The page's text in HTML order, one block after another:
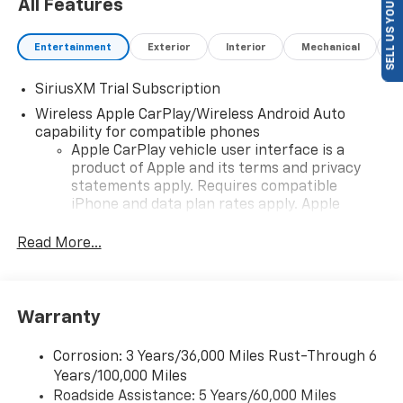
All Features
Entertainment Exterior Interior Mechanical
SiriusXM Trial Subscription
Wireless Apple CarPlay/Wireless Android Auto
capability for compatible phones
Apple CarPlay vehicle user interface is a
product of Apple and its terms and privacy
statements apply. Requires compatible
iPhone and data plan rates apply. Apple
iPhone and Apple Music are trademarks for
and its terms and privacy statements apply.
need an Android phone running Android 6 or
higher, an active data plan, and the Android
Auto app. Google, Android and Android Auto
Read More...
Warranty
Corrosion: 3 Years/36,000 Miles Rust-Through 6
Years/100,000 Miles
Roadside Assistance: 5 Years/60,000 Miles